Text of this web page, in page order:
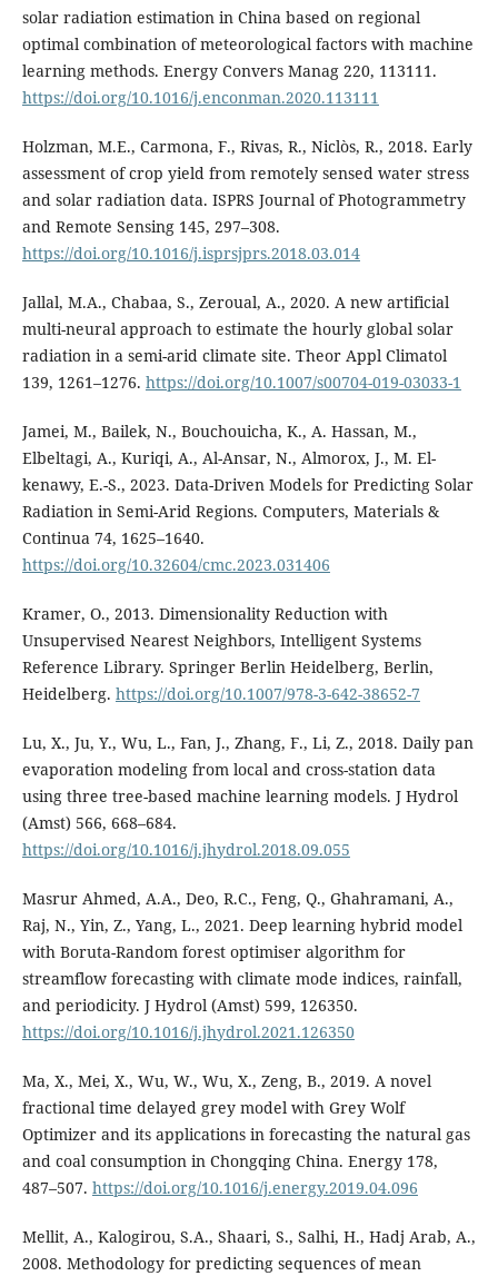
solar radiation estimation in China based on regional
optimal combination of meteorological factors with machine
learning methods. Energy Convers Manag 220, 113111.
https://doi.org/10.1016/j.enconman.2020.113111
Holzman, M.E., Carmona, F., Rivas, R., Niclòs, R., 2018. Early
assessment of crop yield from remotely sensed water stress
and solar radiation data. ISPRS Journal of Photogrammetry
and Remote Sensing 145, 297–308.
https://doi.org/10.1016/j.isprsjprs.2018.03.014
Jallal, M.A., Chabaa, S., Zeroual, A., 2020. A new artificial
multi-neural approach to estimate the hourly global solar
radiation in a semi-arid climate site. Theor Appl Climatol
139, 1261–1276. https://doi.org/10.1007/s00704-019-03033-1
Jamei, M., Bailek, N., Bouchouicha, K., A. Hassan, M.,
Elbeltagi, A., Kuriqi, A., Al-Ansar, N., Almorox, J., M. El-
kenawy, E.-S., 2023. Data-Driven Models for Predicting Solar
Radiation in Semi-Arid Regions. Computers, Materials &
Continua 74, 1625–1640.
https://doi.org/10.32604/cmc.2023.031406
Kramer, O., 2013. Dimensionality Reduction with
Unsupervised Nearest Neighbors, Intelligent Systems
Reference Library. Springer Berlin Heidelberg, Berlin,
Heidelberg. https://doi.org/10.1007/978-3-642-38652-7
Lu, X., Ju, Y., Wu, L., Fan, J., Zhang, F., Li, Z., 2018. Daily pan
evaporation modeling from local and cross-station data
using three tree-based machine learning models. J Hydrol
(Amst) 566, 668–684.
https://doi.org/10.1016/j.jhydrol.2018.09.055
Masrur Ahmed, A.A., Deo, R.C., Feng, Q., Ghahramani, A.,
Raj, N., Yin, Z., Yang, L., 2021. Deep learning hybrid model
with Boruta-Random forest optimiser algorithm for
streamflow forecasting with climate mode indices, rainfall,
and periodicity. J Hydrol (Amst) 599, 126350.
https://doi.org/10.1016/j.jhydrol.2021.126350
Ma, X., Mei, X., Wu, W., Wu, X., Zeng, B., 2019. A novel
fractional time delayed grey model with Grey Wolf
Optimizer and its applications in forecasting the natural gas
and coal consumption in Chongqing China. Energy 178,
487–507. https://doi.org/10.1016/j.energy.2019.04.096
Mellit, A., Kalogirou, S.A., Shaari, S., Salhi, H., Hadj Arab, A.,
2008. Methodology for predicting sequences of mean